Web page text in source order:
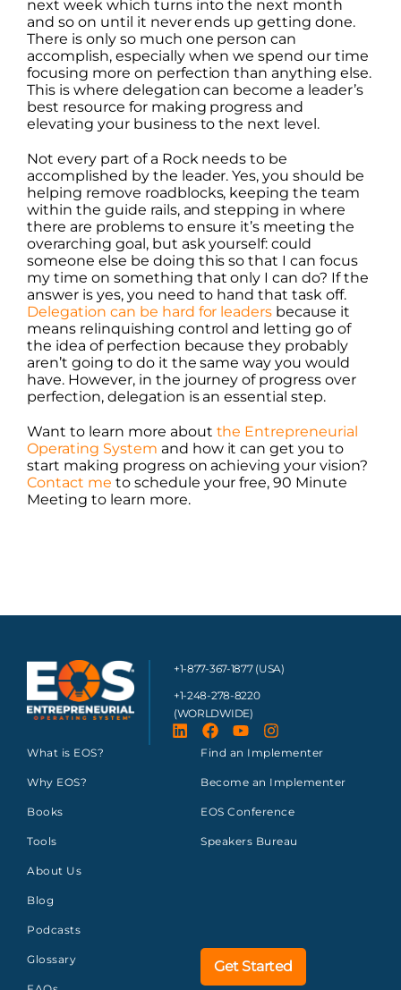
next week which turns into the next month
and so on until it never ends up getting done.
There is only so much one person can
accomplish, especially when we spend our time
focusing more on perfection than anything else.
This is where delegation can become a leader’s
best resource for making progress and
elevating your business to the next level.
Not every part of a Rock needs to be
accomplished by the leader. Yes, you should be
helping remove roadblocks, keeping the team
within the guide rails, and stepping in where
there are problems to ensure it’s meeting the
overarching goal, but ask yourself: could
someone else be doing this so that I can focus
my time on something that only I can do? If the
answer is yes, you need to hand that task off.
Delegation can be hard for leaders because it
means relinquishing control and letting go of
the idea of perfection because they probably
aren’t going to do it the same way you would
have. However, in the journey of progress over
perfection, delegation is an essential step.
Want to learn more about the Entrepreneurial
Operating System and how it can get you to
start making progress on achieving your vision?
Contact me to schedule your free, 90 Minute
Meeting to learn more.
+1-877-367-1877 (USA)
+1-248-278-8220
(WORLDWIDE)
What is EOS?
Why EOS?
Books
Tools
About Us
Blog
Podcasts
Glossary
Find an Implementer
Become an Implementer
EOS Conference
Speakers Bureau
Get Started